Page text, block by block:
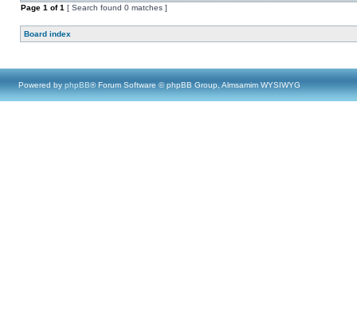
Page 1 of1 [ Search found 0 matches ]
Board index
Powered by phpBB® Forum Software © phpBB Group, Almsamim WYSIWYG